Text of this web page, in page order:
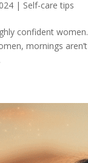
| Self-care tips
confident
mornings